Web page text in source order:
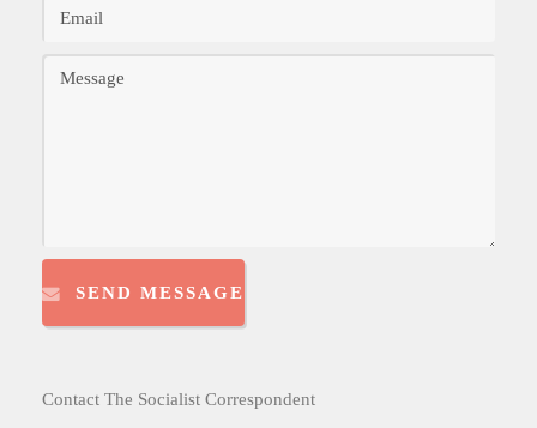
SEND MESSAGE
Contact The Socialist Correspondent